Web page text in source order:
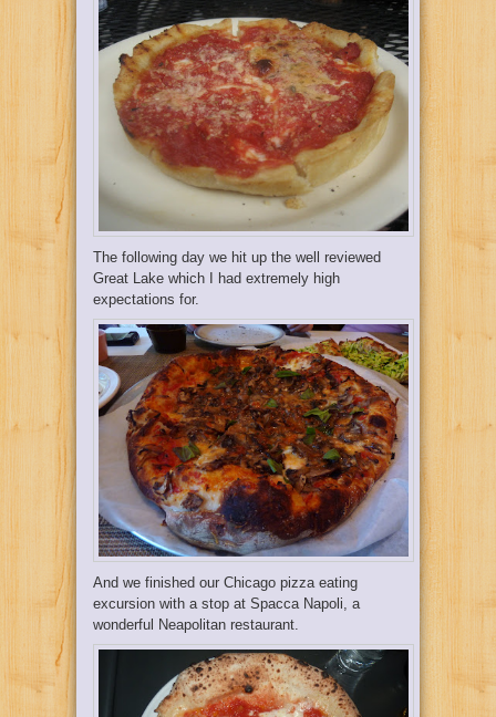
The following day we hit up the well reviewed
Great Lake which I had extremely high
expectations for.
And we finished our Chicago pizza eating
excursion with a stop at Spacca Napoli , a
wonderful Neapolitan restaurant.